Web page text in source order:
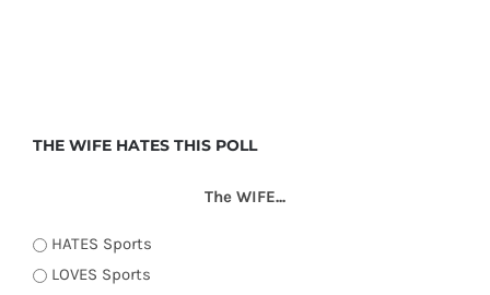
THE WIFE HATES THIS POLL
The WIFE...
HATES Sports
LOVES Sports